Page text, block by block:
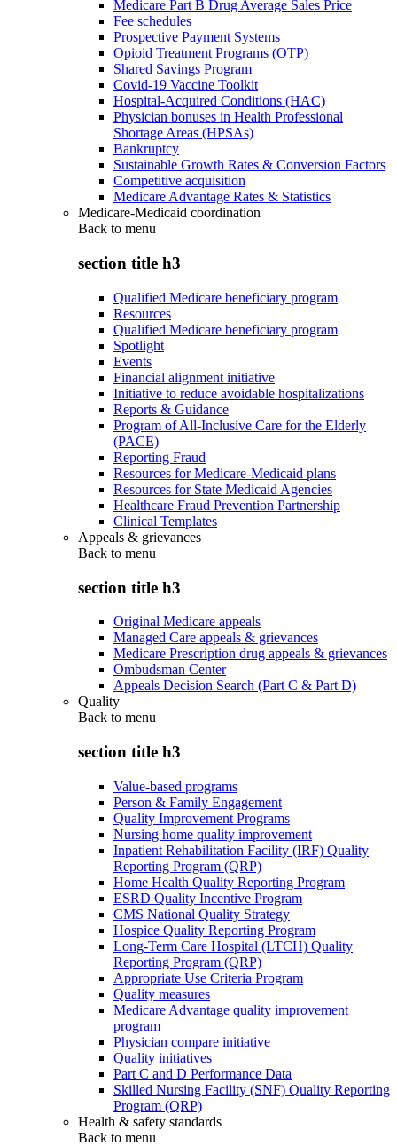
Medicare Part B Drug Average Sales Price
Fee schedules
Prospective Payment Systems
Opioid Treatment Programs (OTP)
Shared Savings Program
Covid-19 Vaccine Toolkit
Hospital-Acquired Conditions (HAC)
Physician bonuses in Health Professional
Shortage Areas (HPSAs)
Bankruptcy
Sustainable Growth Rates & Conversion Factors
Competitive acquisition
Medicare Advantage Rates & Statistics
Medicare-Medicaid coordination
Back to menu
section title h3
Qualified Medicare beneficiary program
Resources
Qualified Medicare beneficiary program
Spotlight
Events
Financial alignment initiative
Initiative to reduce avoidable hospitalizations
Reports & Guidance
Program of All-Inclusive Care for the Elderly
(PACE)
Reporting Fraud
Resources for Medicare-Medicaid plans
Resources for State Medicaid Agencies
Healthcare Fraud Prevention Partnership
Clinical Templates
Appeals & grievances
Back to menu
section title h3
Original Medicare appeals
Managed Care appeals & grievances
Medicare Prescription drug appeals & grievances
Ombudsman Center
Appeals Decision Search (Part C & Part D)
Quality
Back to menu
section title h3
Value-based programs
Person & Family Engagement
Quality Improvement Programs
Nursing home quality improvement
Inpatient Rehabilitation Facility (IRF) Quality
Reporting Program (QRP)
Home Health Quality Reporting Program
ESRD Quality Incentive Program
CMS National Quality Strategy
Hospice Quality Reporting Program
Long-Term Care Hospital (LTCH) Quality
Reporting Program (QRP)
Appropriate Use Criteria Program
Quality measures
Medicare Advantage quality improvement
program
Physician compare initiative
Quality initiatives
Part C and D Performance Data
Skilled Nursing Facility (SNF) Quality Reporting
Program (QRP)
Health & safety standards
Back to menu